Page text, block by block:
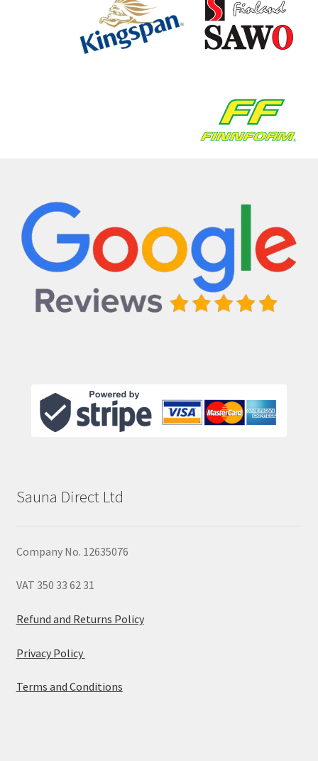
Sauna Direct Ltd
Company No. 12635076
VAT 350 33 62 31
Refund and Returns Policy
Privacy Policy
Terms and Conditions